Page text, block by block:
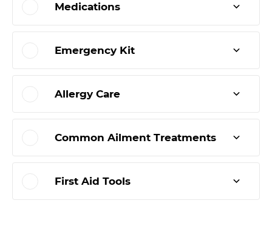
Medications
Emergency Kit
Allergy Care
Common Ailment Treatments
First Aid Tools